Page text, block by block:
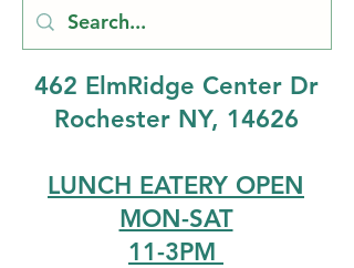
462 ElmRidge Center Dr
Rochester NY, 14626
LUNCH EATERY OPEN
MON-SAT
11-3PM